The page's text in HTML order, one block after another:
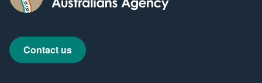
Contact us